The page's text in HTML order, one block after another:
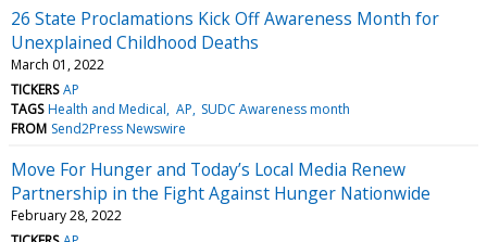
26 State Proclamations Kick Off Awareness Month for
Unexplained Childhood Deaths
March 01, 2022
TICKERS AP
TAGS Health and Medical AP SUDC Awareness month
FROM Send2Press Newswire
Move For Hunger and Today’s Local Media Renew
Partnership in the Fight Against Hunger Nationwide
February 28, 2022